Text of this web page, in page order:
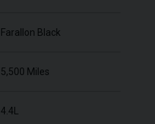
Farallon Black
5,500 Miles
4.4L